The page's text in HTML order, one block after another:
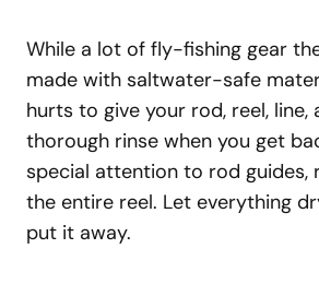
While a lot of fly-fishing gear
made with saltwater-safe
hurts to give your rod, reel, line,
thorough rinse when you get
special attention to rod guides,
the entire reel. Let everything
put it away.